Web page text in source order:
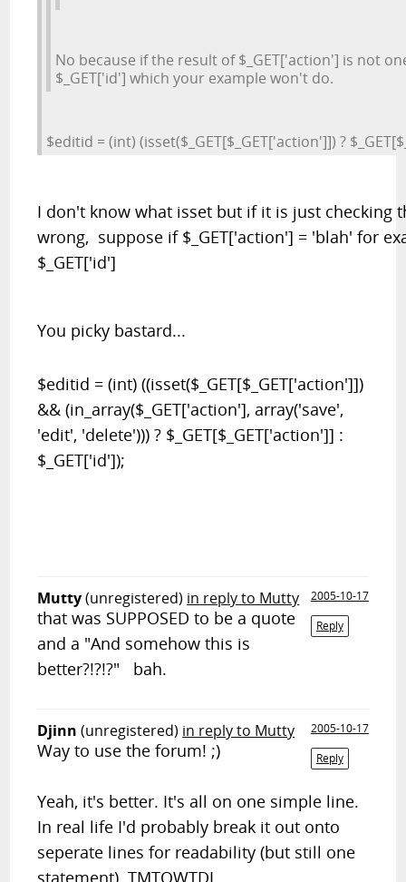
No because if the result of $_GET['action'] is not
$_GET['id'] which your example won't do.
$editid = (int) (isset($_GET[$_GET['action']]) ?
I don't know what isset but if it is just checking
wrong, suppose if $_GET['action'] = 'blah' for
$_GET['id']
You picky bastard...
$editid = (int) ((isset($_GET[$_GET['action']])
&& (in_array($_GET['action'], array('save',
'edit', 'delete'))) ? $_GET[$_GET['action']] :
$_GET['id']);
Mutty(unregistered) in reply to Mutty
2005-10-17
Reply
that was SUPPOSED to be a quote
and a "And somehow this is
better?!?!?" bah.
Djinn (unregistered) in reply to Mutty
2005-10-17
Reply
Way to use the forum! ;)
Yeah, it's better. It's all on one simple line.
In real life I'd probably break it out onto
seperate lines for readability (but still one
statement). TMTOWTDI.